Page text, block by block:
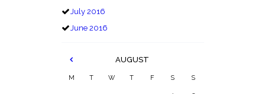
July2016
June2016
AUGUST
M T W T F S S